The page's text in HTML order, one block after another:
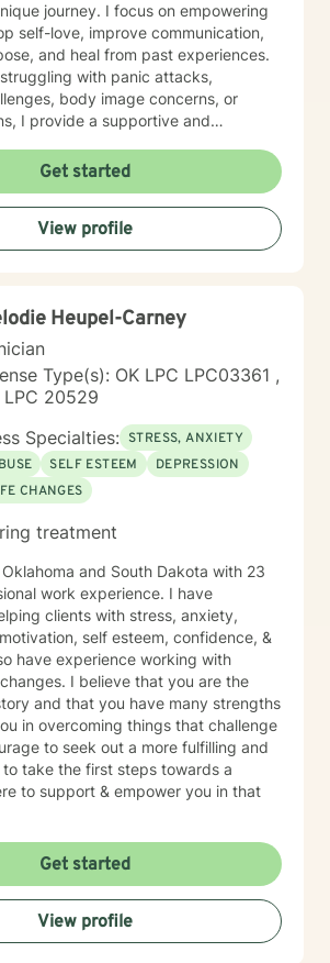
journey. I focus on empowering
self-love, improve communication,
and heal from past experiences.
with panic attacks,
body image concerns, or
I provide a supportive and
where clients can explore their
resilience, and rediscover their inner
is to walk alongside you as you work
personal growth, and meaningful life
Get started
View profile
Heupel-Carney
Type(s): OK LPC LPC03361 ,
LPC 20529
Specialties: STRESS, ANXIETY
SELF ESTEEM
DEPRESSION
CHANGES
treatment
and South Dakota with 23
work experience. I have
clients with stress, anxiety,
self esteem, confidence, &
have experience working with
I believe that you are the
and that you have many strengths
in overcoming things that challenge
to seek out a more fulfilling and
take the first steps towards a
to support & empower you in that
Get started
View profile